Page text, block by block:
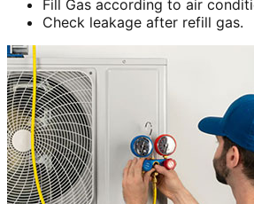
Fill Gas according to air
Check leakage after refill gas.